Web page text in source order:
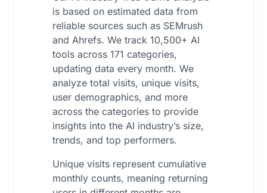
is based on estimated data from
reliable sources such as SEMrush
and Ahrefs. We track 10,500+ AI
tools across 171 categories,
updating data every month. We
analyze total visits, unique visits,
user demographics, and more
across the categories to provide
insights into the AI industry’s size,
trends, and top performers.
Unique visits represent cumulative
monthly counts, meaning returning